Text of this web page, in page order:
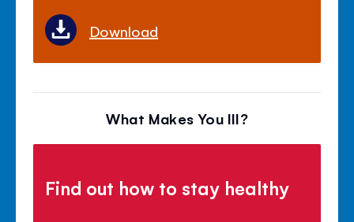
Download
What Makes You Ill?
Find out how to stay healthy